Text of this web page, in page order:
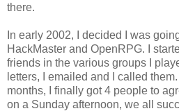
there.
In early 2002, I decided I was
HackMaster and OpenRPG. I
friends in the various groups I
letters, I emailed and I called
months, I finally got 4 people to
on a Sunday afternoon, we all